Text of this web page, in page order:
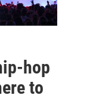
hop
to